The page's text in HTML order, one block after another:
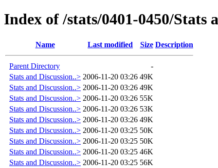
Index of /stats/0401-0450/Stats
Name Last modified Size Description
Parent Directory
-
Stats and Discussion..> 2006-11-20 03:26 49K
Stats and Discussion..> 2006-11-20 03:26 49K
Stats and Discussion..> 2006-11-20 03:26 55K
Stats and Discussion..> 2006-11-20 03:26 53K
Stats and Discussion..> 2006-11-20 03:26 49K
Stats and Discussion..> 2006-11-20 03:25 50K
Stats and Discussion..> 2006-11-20 03:25 50K
Stats and Discussion..> 2006-11-20 03:25 46K
Stats and Discussion..> 2006-11-20 03:25 56K